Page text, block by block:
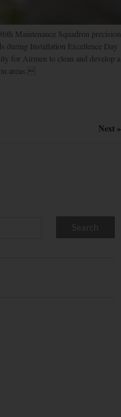
Maintenance Squadron precision
during Installation Excellence Day
for Airmen to clean and develop a
areas.
Next »